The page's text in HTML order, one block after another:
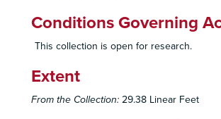
Conditions Governing
This collection is open for research.
Extent
From the Collection: 29.38 Linear Feet